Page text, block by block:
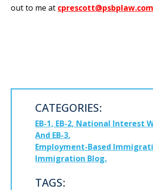
out to me at cprescott@psbplaw.com
CATEGORIES:
EB-1, EB-2, National Interest
And EB-3
Employment-Based
Immigration Blog
TAGS: